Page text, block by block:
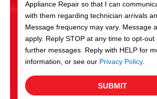
e
s
Appliance Repair so that I can
with them regarding technician arrivals
Message frequency may vary. Message
apply. Reply STOP at any time to opt-out
further messages. Reply with HELP for
information, or see our Privacy Policy.
SUBMIT